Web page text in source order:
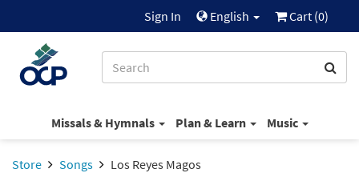
Sign In English Cart (0)
Missals & Hymnals Plan & Learn Music
Store Songs Los Reyes Magos